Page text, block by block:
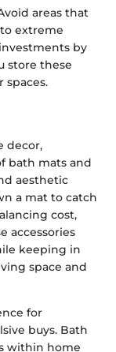
areas that
extreme
by
store these
spaces.
decor,
bath mats and
aesthetic
a mat to catch
cost,
accessories
keeping in
space and
for
buys. Bath
within home